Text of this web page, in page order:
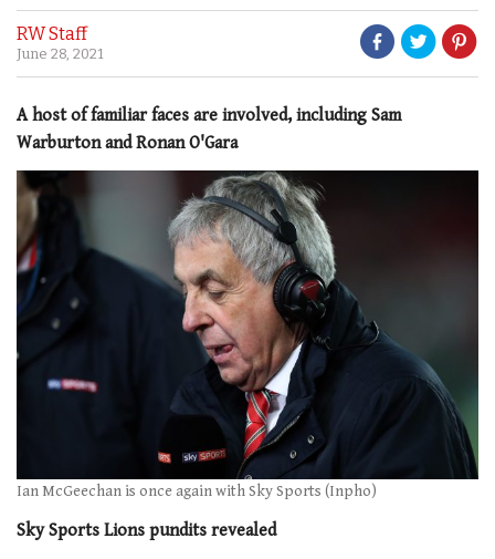
RW Staff
June 28, 2021
A host of familiar faces are involved, including Sam
Warburton and Ronan O'Gara
Ian McGeechan is once again with Sky Sports (Inpho)
Sky Sports Lions pundits revealed